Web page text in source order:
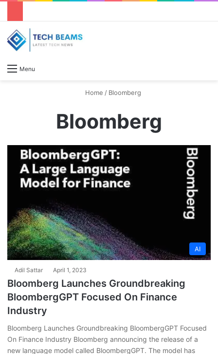
Menu
Home / Bloomberg
Bloomberg
AI
Adil Sattar April 1, 2023
Bloomberg Launches Groundbreaking
BloombergGPT Focused On Finance
Industry
Bloomberg Launches Groundbreaking BloombergGPT Focused
On Finance Industry Bloomberg announcing the release of a
new language model called BloombergGPT. The model has